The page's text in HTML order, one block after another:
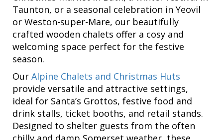
Taunton, or a seasonal celebration in Yeovil
or Weston-super-Mare, our beautifully
crafted wooden chalets offer a cosy and
welcoming space perfect for the festive
season.
Our Alpine Chalets and Christmas Huts
provide versatile and attractive settings,
ideal for Santa’s Grottos, festive food and
drink stalls, ticket booths, and retail stands.
Designed to shelter guests from the often